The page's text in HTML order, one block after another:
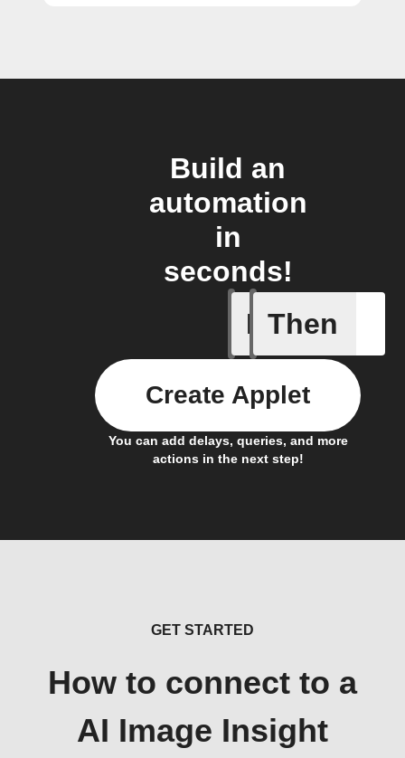
Build an
automation
in
seconds!
If
Child
Then
You can add delays, queries, and more
actions in the next step!
Create Applet
GET STARTED
How to connect to a
AI Image Insight